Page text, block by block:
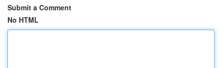
Submit a Comment
No HTML